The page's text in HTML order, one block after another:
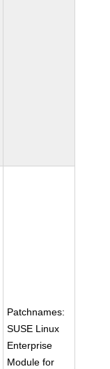
Patchnames:
SUSE Linux
Enterprise
Module for